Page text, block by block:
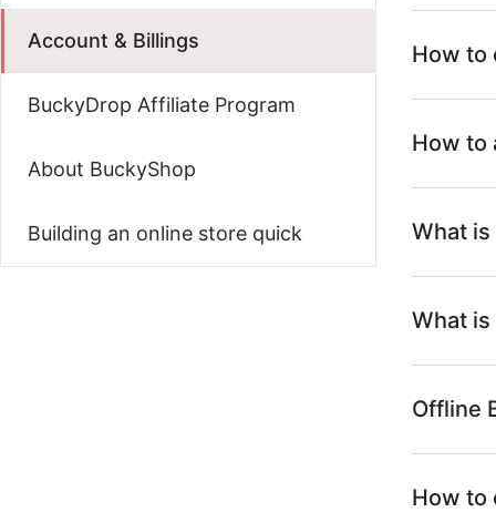
Account & Billings
BuckyDrop Affiliate Program
About BuckyShop
Building an online store quick
How to
How to
What
What
Offline
How to